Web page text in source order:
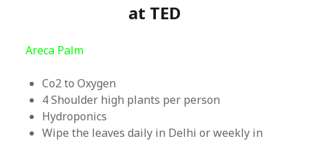
at TED
Areca Palm
Co2 to Oxygen
4 Shoulder high plants per person
Hydroponics
Wipe the leaves daily in Delhi or weekly in